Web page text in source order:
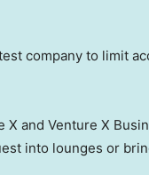
company to limit
X and Venture X
into lounges or